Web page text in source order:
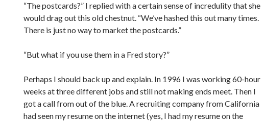
“The postcards?” I replied with a certain sense of incredulity that she
would drag out this old chestnut. “We’ve hashed this out many times.
There is just no way to market the postcards.”
“But what if you use them in a Fred story?”
Perhaps I should back up and explain. In 1996 I was working 60-hour
weeks at three different jobs and still not making ends meet. Then I
got a call from out of the blue. A recruiting company from California
had seen my resume on the internet (yes, I had my resume on the